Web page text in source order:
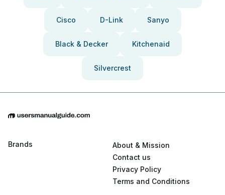
Cisco D-Link Sanyo
Black & Decker Kitchenaid
Silvercrest
Brands
About & Mission
Contact us
Privacy Policy
Terms and Conditions